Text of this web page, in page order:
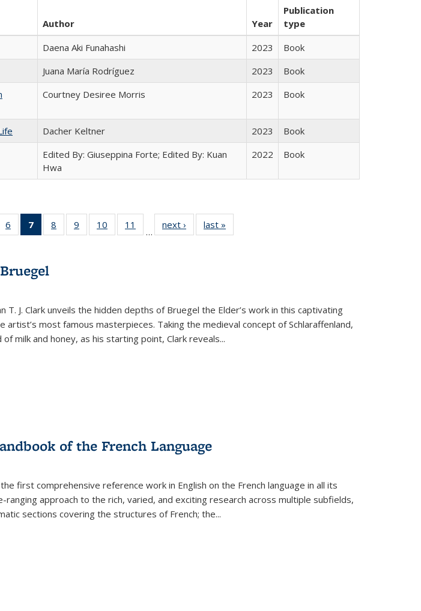
Author Year
Publication
type
Daena Aki Funahashi 2023
Book
Juana María Rodríguez 2023
Book
Courtney Desiree Morris 2023 Book
Dacher Keltner 2023
Book
Edited By: Giuseppina Forte; Edited By: Kuan
Hwa
2022 Book
of 22 Full
table:
6
of 22 Full
listing table:
7
of 22 Full
listing
Publications
(Current
8
of 22 Full
listing table:
9
of 22 Full
listing table:
10
of 22 Full
listing table:
11
of 22 Full
listing table:
…
next ›
Full listing
table:
last »
T. J. Clark unveils the hidden depths of Bruegel the Elder’s work in this captivating
artist’s most famous masterpieces. Taking the medieval concept of Schlaraffenland,
of milk and honey, as his starting point, Clark reveals...
of the French Language
first comprehensive reference work in English on the French language in all its
approach to the rich, varied, and exciting research across multiple subfields,
sections covering the structures of French; the...